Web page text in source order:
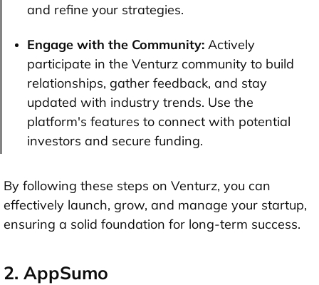
and refine your strategies.
Engage with the Community: Actively
participate in the Venturz community to build
relationships, gather feedback, and stay
updated with industry trends. Use the
platform's features to connect with potential
investors and secure funding.
By following these steps on Venturz, you can
effectively launch, grow, and manage your startup,
ensuring a solid foundation for long-term success.
2. AppSumo